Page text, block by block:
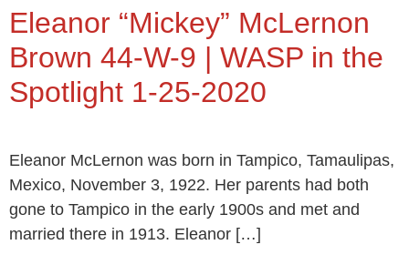
Eleanor “Mickey” McLernon
Brown 44-W-9 | WASP in the
Spotlight 1-25-2020
Eleanor McLernon was born in Tampico, Tamaulipas,
Mexico, November 3, 1922. Her parents had both
gone to Tampico in the early 1900s and met and
married there in 1913. Eleanor […]